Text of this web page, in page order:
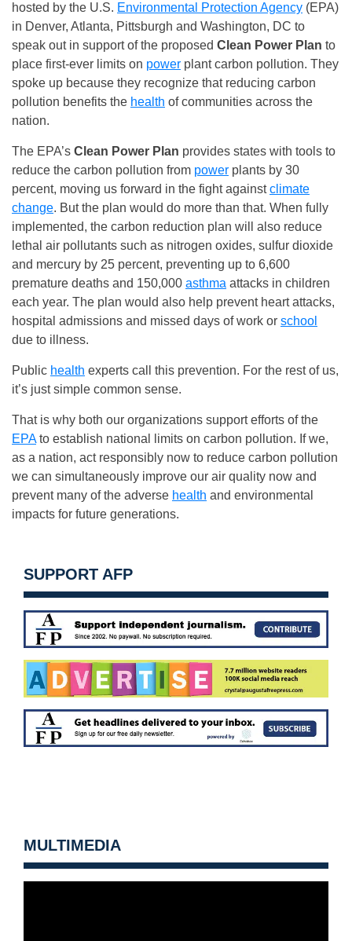
hosted by the U.S. Environmental Protection Agency (EPA)
in Denver, Atlanta, Pittsburgh and Washington, DC to
speak out in support of the proposed Clean Power Plan to
place first-ever limits on power plant carbon pollution. They
spoke up because they recognize that reducing carbon
pollution benefits the health of communities across the
nation.
The EPA’s Clean Power Plan provides states with tools to
reduce the carbon pollution from power plants by 30
percent, moving us forward in the fight againstclimate
change. But the plan would do more than that. When fully
implemented, the carbon reduction plan will also reduce
lethal air pollutants such as nitrogen oxides, sulfur dioxide
and mercury by 25 percent, preventing up to 6,600
premature deaths and 150,000 asthma attacks in children
each year. The plan would also help prevent heart attacks,
hospital admissions and missed days of work or school
due to illness.
Public health experts call this prevention. For the rest of us,
it’s just simple common sense.
That is why both our organizations support efforts of the
EPAto establish national limits on carbon pollution. If we,
as a nation, act responsibly now to reduce carbon pollution
we can simultaneously improve our air quality now and
prevent many of the adverse health and environmental
impacts for future generations.
SUPPORT AFP
MULTIMEDIA